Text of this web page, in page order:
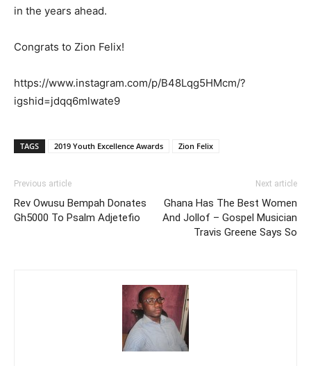
in the years ahead.
Congrats to Zion Felix!
https://www.instagram.com/p/B48Lqg5HMcm/?
igshid=jdqq6mlwate9
TAGS 2019 Youth Excellence Awards Zion Felix
Previous article
Rev Owusu Bempah Donates
Gh5000 To Psalm Adjetefio
Next article
Ghana Has The Best Women
And Jollof – Gospel Musician
Travis Greene Says So